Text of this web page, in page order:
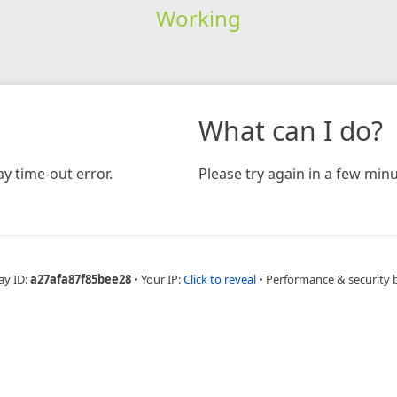
Working
time-out error.
What can I do?
Please try again in a few
ID:a27afa87f85bee28 • Your IP:Click to reveal • Performance & security